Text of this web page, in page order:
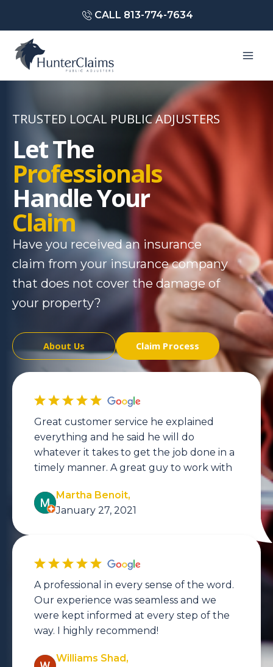
content
CALL 813-774-7634
TRUSTED LOCAL PUBLIC ADJUSTERS
Let The
Professionals
Handle Your
Claim
Have you received an insurance
claim from your insurance company
that does not cover the damage of
your property?
About Us Claim Process
Great customer service he explained
everything and he said he will do
whatever it takes to get the job done in a
timely manner. A great guy to work with
Martha Benoit,
January 27, 2021
A professional in every sense of the word.
Our experience was seamless and we
were kept informed at every step of the
way. I highly recommend!
Williams Shad,